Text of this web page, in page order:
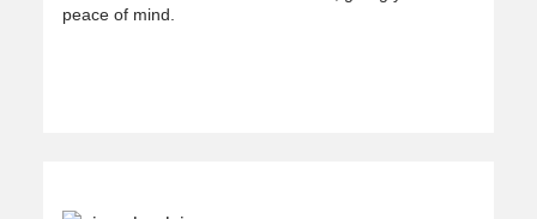
peace of mind.